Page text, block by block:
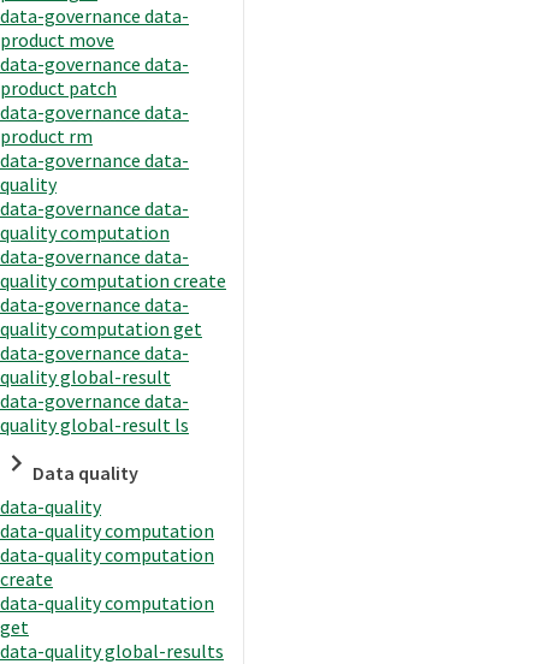
data-governance data-
product move
data-governance data-
product patch
data-governance data-
product rm
data-governance data-
quality
data-governance data-
quality computation
data-governance data-
quality computation create
data-governance data-
quality computation get
data-governance data-
quality global-result
data-governance data-
quality global-result ls
Data quality
data-quality
data-quality computation
data-quality computation
create
data-quality computation
get
data-quality global-results